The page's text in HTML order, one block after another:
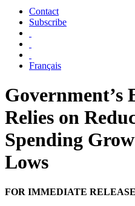
Contact
Subscribe
Français
Government’s
Relies on
Spending
Lows
FOR IMMEDIATE